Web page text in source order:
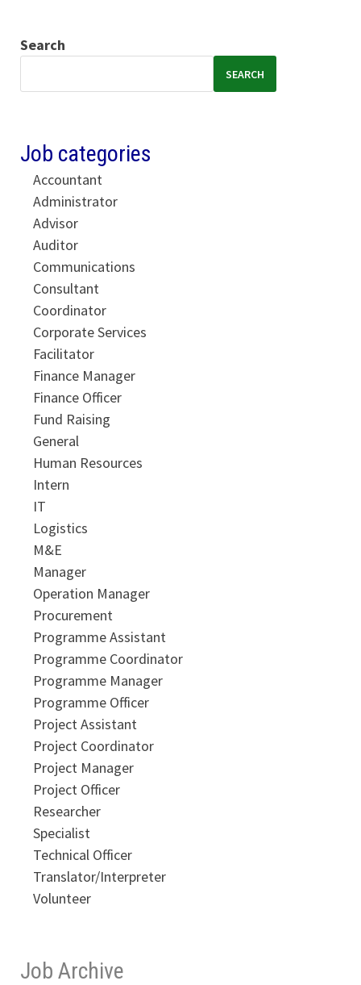
Search
SEARCH
Job categories
Accountant
Administrator
Advisor
Auditor
Communications
Consultant
Coordinator
Corporate Services
Facilitator
Finance Manager
Finance Officer
Fund Raising
General
Human Resources
Intern
IT
Logistics
M&E
Manager
Operation Manager
Procurement
Programme Assistant
Programme Coordinator
Programme Manager
Programme Officer
Project Assistant
Project Coordinator
Project Manager
Project Officer
Researcher
Specialist
Technical Officer
Translator/Interpreter
Volunteer
Job Archive